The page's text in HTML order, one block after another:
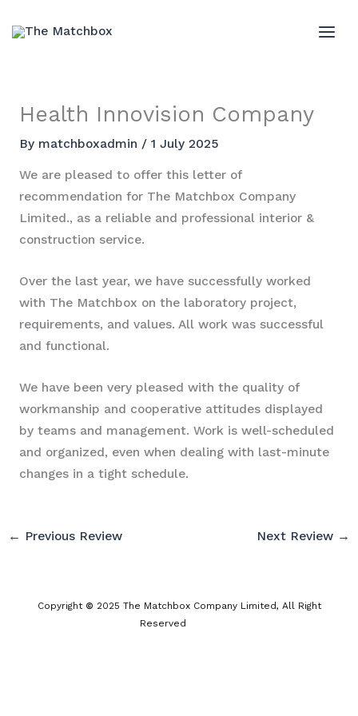
Health Innovision Company
By matchboxadmin / 1 July 2025
We are pleased to offer this letter of
recommendation for The Matchbox Company
Limited., as a reliable and professional interior &
construction service.
Over the last year, we have successfully worked
with The Matchbox on the laboratory project,
requirements, and values. All work was successful
and functional.
We have been very pleased with the quality of
workmanship and cooperative attitudes displayed
by teams and management. Work is well-scheduled
and organized, even when dealing with last-minute
changes in a tight schedule.
← Previous Review Next Review →
Copyright © 2025 The Matchbox Company Limited, All Right
Reserved